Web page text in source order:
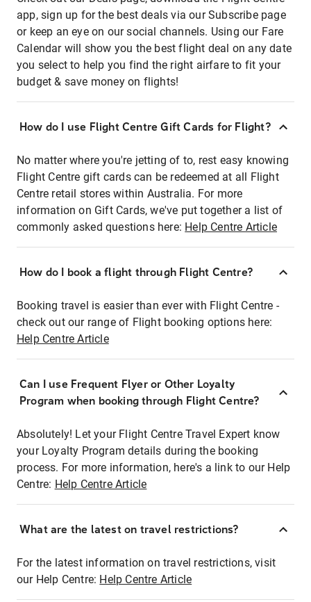
app, sign up for the best deals via our Subscribe page
or keep an eye on our social channels. Using our Fare
Calendar will show you the best flight deal on any date
you select to help you find the right airfare to fit your
budget & save money on flights!
How do I use Flight Centre Gift Cards for Flight?
No matter where you're jetting of to, rest easy knowing
Flight Centre gift cards can be redeemed at all Flight
Centre retail stores within Australia. For more
information on Gift Cards, we've put together a list of
commonly asked questions here: Help Centre Article
How do I book a flight through Flight Centre?
Booking travel is easier than ever with Flight Centre -
check out our range of Flight booking options here:
Help Centre Article
Can I use Frequent Flyer or Other Loyalty
Program when booking through Flight Centre?
Absolutely! Let your Flight Centre Travel Expert know
your Loyalty Program details during the booking
process. For more information, here's a link to our Help
Centre: Help Centre Article
What are the latest on travel restrictions?
For the latest information on travel restrictions, visit
our Help Centre: Help Centre Article